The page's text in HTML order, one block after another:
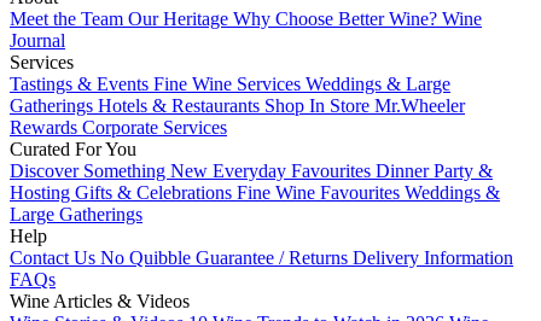
Meet the Team Our Heritage Why Choose Better Wine? Wine
Journal
Services
Tastings & Events Fine Wine Services Weddings & Large
Gatherings Hotels & Restaurants Shop In Store Mr.Wheeler
Rewards Corporate Services
Curated For You
Discover Something New Everyday Favourites Dinner Party &
Hosting Gifts & Celebrations Fine Wine Favourites Weddings &
Large Gatherings
Help
Contact Us No Quibble Guarantee / Returns Delivery Information
FAQs
Wine Articles & Videos